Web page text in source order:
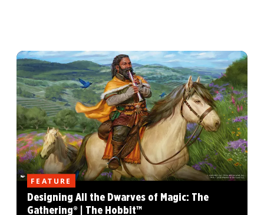
FEATURE
Designing All the Dwarves of Magic: The
Gathering® | The Hobbit™